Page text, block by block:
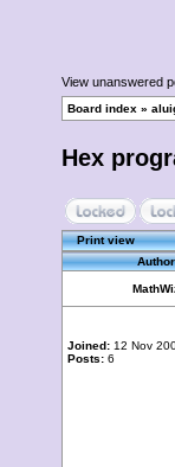
View unanswered
Board index »
Hex
Print view
Author
Joined: 12 Nov
Posts: 6